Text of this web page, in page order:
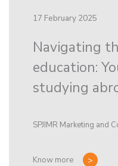
17 February 2025
Navigating
education:
studying
SPJIMR Marketing and
Know more